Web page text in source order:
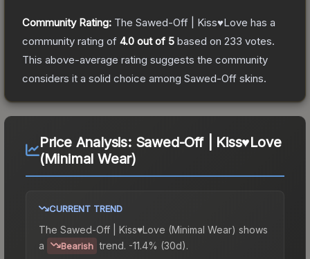
Community Rating: The Sawed-Off | Kiss♥Love has a
community rating of 4.0 out of 5 based on 233 votes.
This above-average rating suggests the community
considers it a solid choice among Sawed-Off skins.
Price Analysis: Sawed-Off | Kiss♥Love
(Minimal Wear)
CURRENT TREND
The Sawed-Off | Kiss♥Love (Minimal Wear) shows
a
Bearish trend. -11.4% (30d).